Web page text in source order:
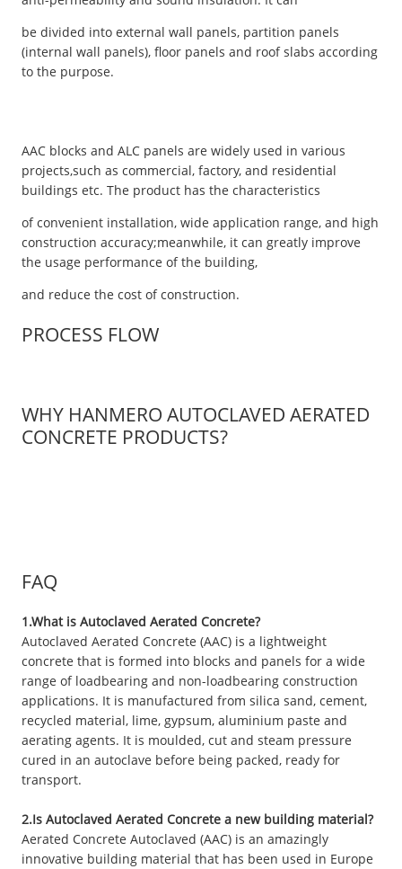
be divided into external wall panels, partition panels
(internal wall panels), floor panels and roof slabs according
to the purpose.
AAC blocks and ALC panels are widely used in various
projects,such as commercial, factory, and residential
buildings etc. The product has the characteristics
of convenient installation, wide application range, and high
construction accuracy;meanwhile, it can greatly improve
the usage performance of the building,
and reduce the cost of construction.
PROCESS FLOW
WHY HANMERO AUTOCLAVED AERATED
CONCRETE PRODUCTS?
FAQ
1.What is Autoclaved Aerated Concrete?
Autoclaved Aerated Concrete (AAC) is a lightweight
concrete that is formed into blocks and panels for a wide
range of loadbearing and non-loadbearing construction
applications. It is manufactured from silica sand, cement,
recycled material, lime, gypsum, aluminium paste and
aerating agents. It is moulded, cut and steam pressure
cured in an autoclave before being packed, ready for
transport.
2.Is Autoclaved Aerated Concrete a new building material?
Aerated Concrete Autoclaved (AAC) is an amazingly
innovative building material that has been used in Europe